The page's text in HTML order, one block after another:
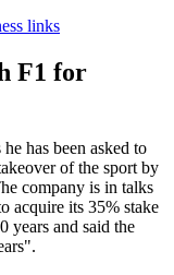
links
F1 for
has been asked to
of the sport by
company is in talks
acquire its 35% stake
years and said the